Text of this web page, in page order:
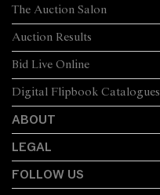
The Auction Salon
Auction Results
Bid Live Online
Digital Flipbook Catalogues
ABOUT
LEGAL
FOLLOW US